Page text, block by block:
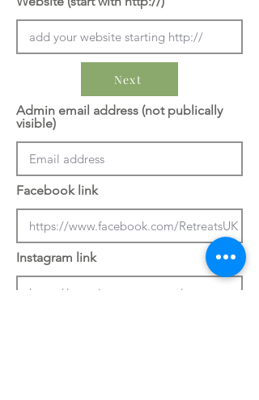
Next
Admin email address (not publically
visible)
Facebook link
Instagram link